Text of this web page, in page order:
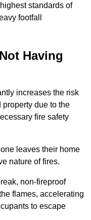
standards of
footfall
Having
increases the risk
due to the
fire safety
leaves their home
nature of fires.
non-fireproof
flames, accelerating
to escape